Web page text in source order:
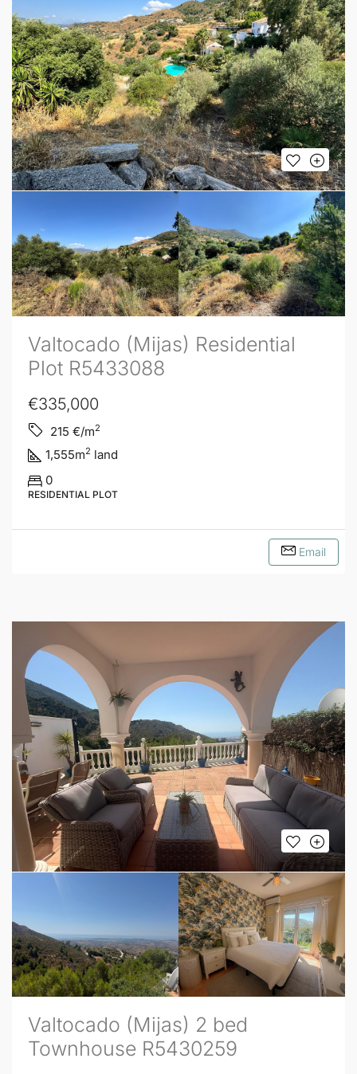
Valtocado (Mijas) Residential
Plot R5433088
€335,000
215 €/m2
1,555m2 land
0
RESIDENTIAL PLOT
Email
Valtocado (Mijas) 2 bed
Townhouse R5430259